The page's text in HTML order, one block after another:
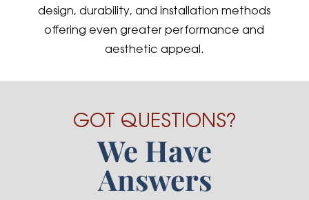
design, durability, and installation methods
offering even greater performance and
aesthetic appeal.
GOT QUESTIONS?
We Have
Answers